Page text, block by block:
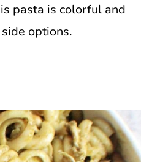
pasta is colorful and
options.